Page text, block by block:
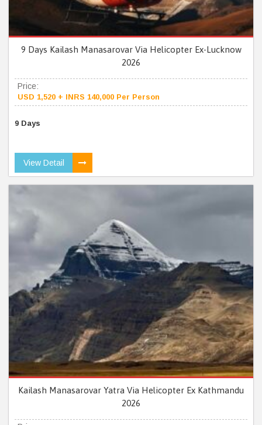
9 Days Kailash Manasarovar Via Helicopter Ex-Lucknow
2026
Price:
USD 1,520 + INRS 140,000 Per Person
9 Days
View Detail
Kailash Manasarovar Yatra Via Helicopter Ex Kathmandu
2026